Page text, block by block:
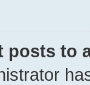
posts to